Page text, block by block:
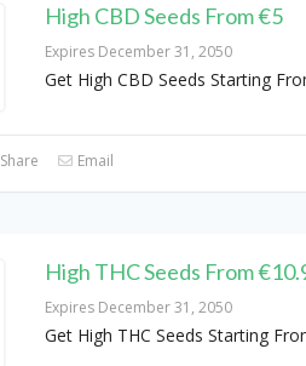
High CBD Seeds From €5
Expires December 31, 2050
Get High CBD Seeds Starting
Share Email
High THC Seeds From
Expires December 31, 2050
Get High THC Seeds Starting